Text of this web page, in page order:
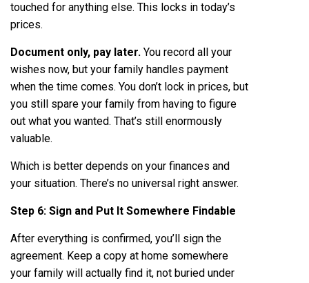
touched for anything else. This locks in today’s
prices.
Document only, pay later. You record all your
wishes now, but your family handles payment
when the time comes. You don’t lock in prices, but
you still spare your family from having to figure
out what you wanted. That’s still enormously
valuable.
Which is better depends on your finances and
your situation. There’s no universal right answer.
Step 6: Sign and Put It Somewhere Findable
After everything is confirmed, you’ll sign the
agreement. Keep a copy at home somewhere
your family will actually find it, not buried under